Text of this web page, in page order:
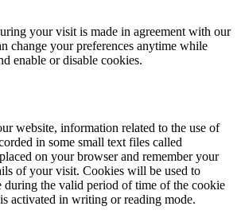
your visit is made in agreement with our
change your preferences anytime while
enable or disable cookies.
website, information related to the use of
in some small text files called
on your browser and remember your
of your visit. Cookies will be used to
during the valid period of time of the cookie
activated in writing or reading mode.